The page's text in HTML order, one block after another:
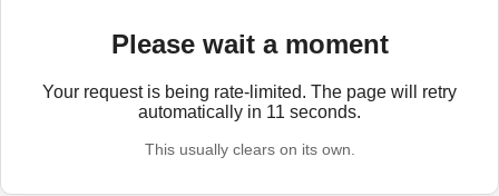
Please wait a moment
Your request is being rate-limited. The page will retry
automatically in 11 seconds.
This usually clears on its own.